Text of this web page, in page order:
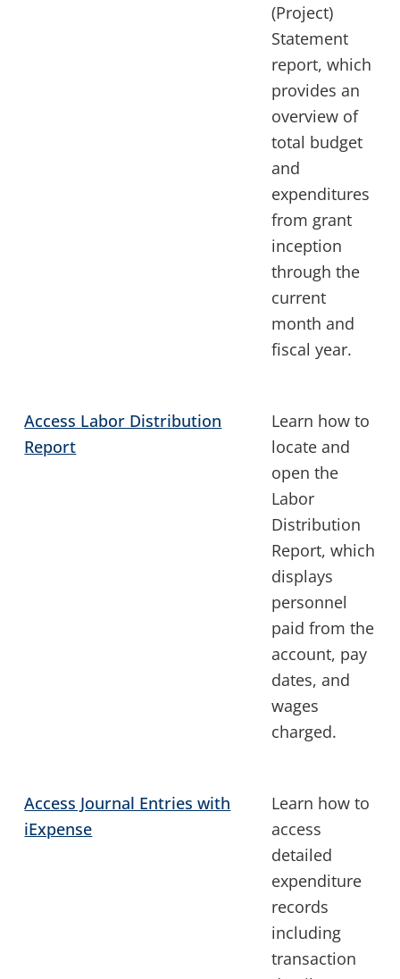
(Project)
Statement
report, which
provides an
overview of
total budget
and
expenditures
from grant
inception
through the
current
month and
fiscal year.
Access Labor Distribution
Report
Learn how to
locate and
open the
Labor
Distribution
Report, which
displays
personnel
paid from the
account, pay
dates, and
wages
charged.
Access Journal Entries with
iExpense
Learn how to
access
detailed
expenditure
records
including
transaction